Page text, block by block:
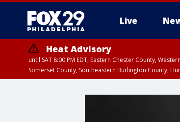
Live
Heat Advisory
until SAT 8:00 PM EDT, Eastern Chester County,
Somerset County, Southeastern Burlington County,